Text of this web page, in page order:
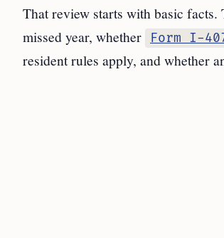
That review starts with basic
missed year, whether
Form I-
resident rules apply, and whether